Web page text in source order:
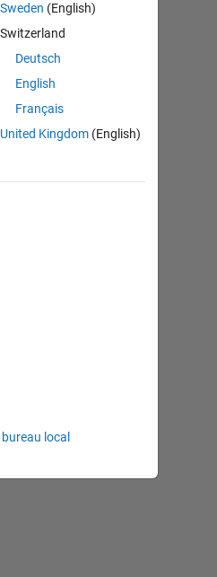
Sweden (English)
Switzerland
Deutsch
English
Français
United Kingdom(English)
local